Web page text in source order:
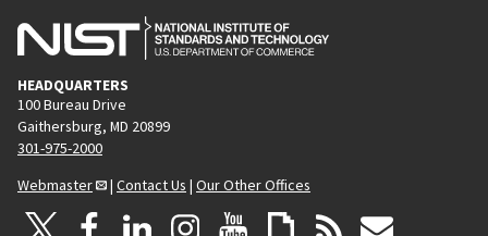
HEADQUARTERS
100 Bureau Drive
Gaithersburg, MD 20899
301-975-2000
Webmaster
| Contact Us | Our Other Offices